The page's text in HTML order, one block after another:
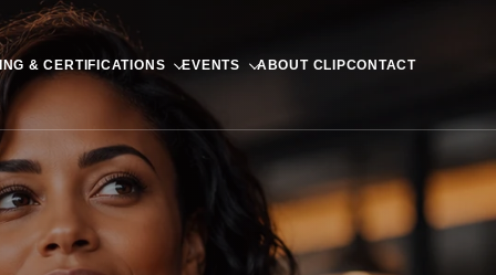
& CERTIFICATIONS EVENTS ABOUT CLIPCONTACT